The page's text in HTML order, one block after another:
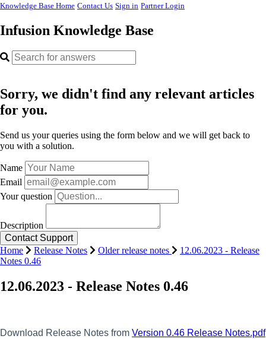
Knowledge Base Home Contact Us Sign in Partner Login
Infusion Knowledge Base
Sorry, we didn't find any relevant articles
for you.
Send us your queries using the form below and we will get back to
you with a solution.
Name
Email
Your question
Description
Home Release Notes Older release notes
12.06.2023 - Release
Notes 0.46
12.06.2023 - Release Notes 0.46
Download Release Notes from Version 0.46 Release Notes.pdf